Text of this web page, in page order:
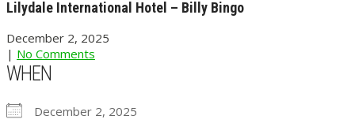
Lilydale International Hotel – Billy Bingo
December 2, 2025
| No Comments
WHEN
December 2, 2025